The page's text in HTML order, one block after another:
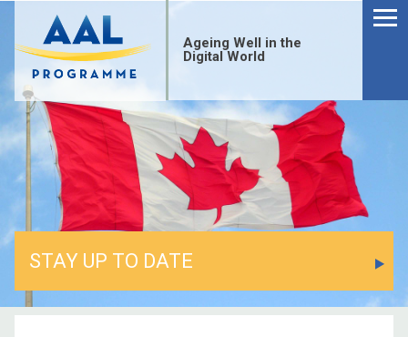
content
Ageing Well in the
Digital World
STAY UP TO DATE